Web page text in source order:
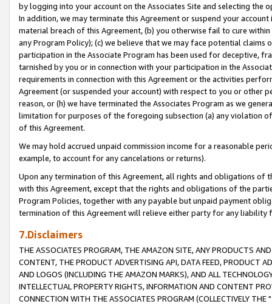
by logging into your account on the Associates Site and selecting the
In addition, we may terminate this Agreement or suspend your
material breach of this Agreement, (b) you otherwise fail to cure
any Program Policy); (c) we believe that we may face potential
participation in the Associate Program has been used for deceptive,
tarnished by you or in connection with your participation in the
requirements in connection with this Agreement or the activities
Agreement (or suspended your account) with respect to you or other
reason, or (h) we have terminated the Associates Program as we
limitation for purposes of the foregoing subsection (a) any violation
of this Agreement.
We may hold accrued unpaid commission income for a reasonable
example, to account for any cancelations or returns).
Upon any termination of this Agreement, all rights and obligations of
with this Agreement, except that the rights and obligations of the
Program Policies, together with any payable but unpaid payment
termination of this Agreement will relieve either party for any liability
7.Disclaimers
THE ASSOCIATES PROGRAM, THE AMAZON SITE, ANY PRODUCTS
CONTENT, THE PRODUCT ADVERTISING API, DATA FEED, PRODUCT
AND LOGOS (INCLUDING THE AMAZON MARKS), AND ALL
INTELLECTUAL PROPERTY RIGHTS, INFORMATION AND CONTENT
CONNECTION WITH THE ASSOCIATES PROGRAM (COLLECTIVELY THE "